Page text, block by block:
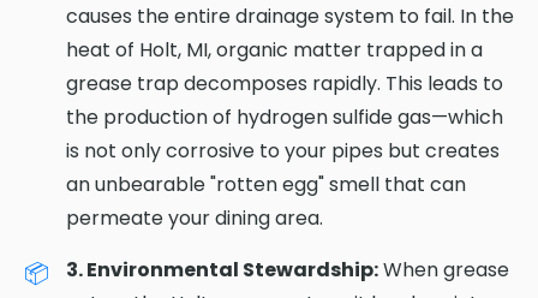
causes the entire drainage system to fail. In the
heat of Holt, MI, organic matter trapped in a
grease trap decomposes rapidly. This leads to
the production of hydrogen sulfide gas—which
is not only corrosive to your pipes but creates
an unbearable "rotten egg" smell that can
permeate your dining area.
3. Environmental Stewardship:When grease